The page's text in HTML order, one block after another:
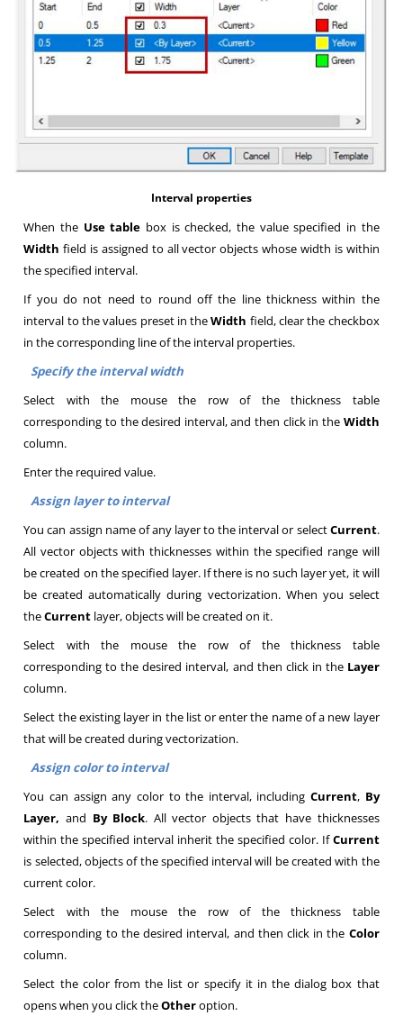
Interval properties
When the Use table box is checked, the value specified in the
Width field is assigned to all vector objects whose width is within
the specified interval.
If you do not need to round off the line thickness within the
interval to the values preset in theWidth field, clear the checkbox
in the corresponding line of the interval properties.
Specify the interval width
Select with the mouse the row of the thickness table
corresponding to the desired interval, and then click in the Width
column.
Enter the required value.
Assign layer to interval
You can assign name of any layer to the interval or selectCurrent.
All vector objects with thicknesses within the specified range will
be created on the specified layer. If there is no such layer yet, it will
be created automatically during vectorization. When you select
theCurrent layer, objects will be created on it.
Select with the mouse the row of the thickness table
corresponding to the desired interval, and then click in the Layer
column.
Select the existing layer in the list or enter the name of a new layer
that will be created during vectorization.
Assign color to interval
You can assign any color to the interval, includingCurrent, By
Layer, and By Block. All vector objects that have thicknesses
within the specified interval inherit the specified color. IfCurrent
is selected, objects of the specified interval will be created with the
current color.
Select with the mouse the row of the thickness table
corresponding to the desired interval, and then click in the Color
column.
Select the color from the list or specify it in the dialog box that
opens when you click theOtheroption.